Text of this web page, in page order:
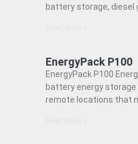
battery storage, diesel
EnergyPack P100
EnergyPack P100
battery energy
remote locations that